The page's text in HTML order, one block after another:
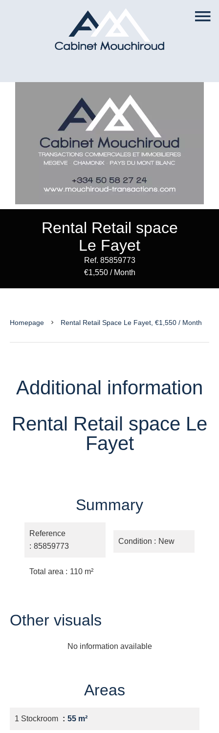
Rental Retail space
Le Fayet
Ref. 85859773
€1,550 / Month
Homepage Rental Retail Space Le Fayet, €1,550 / Month
Additional information
Rental Retail space Le
Fayet
Summary
Reference
85859773
Total area 110 m²
Condition New
Other visuals
No information available
Areas
1 Stockroom 55 m²